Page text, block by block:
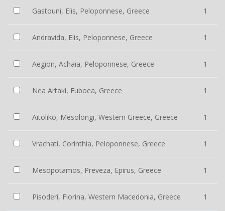
Gastouni, Elis, Peloponnese, Greece 1
Andravida, Elis, Peloponnese, Greece 1
Aegion, Achaia, Peloponnese, Greece 1
Nea Artaki, Euboea, Greece 1
Aitoliko, Mesolongi, Western Greece, Greece 1
Vrachati, Corinthia, Peloponnese, Greece 1
Mesopotamos, Preveza, Epirus, Greece 1
Pisoderi, Florina, Western Macedonia, Greece 1